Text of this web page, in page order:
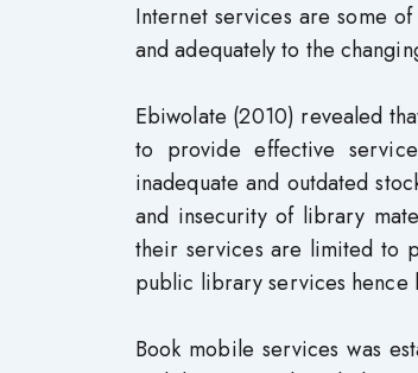
Internet services are some
and adequately to the
Ebiwolate (2010) revealed
to provide effective
inadequate and outdated
and insecurity of library
their services are limited to
public library services hence
Book mobile services was